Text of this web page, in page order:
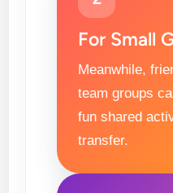
For Small
Meanwhile,
team groups
fun shared
transfer.